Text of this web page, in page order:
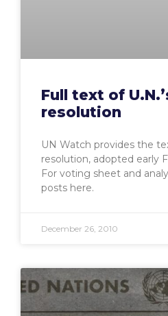
Full text of
resolution
UN Watch provides the
resolution, adopted early
For voting sheet and
posts here.
December 26, 2010